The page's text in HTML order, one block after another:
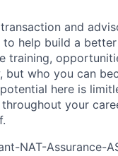
and
help build a
training,
who you can
potential here is
your
NAT-Assurance-